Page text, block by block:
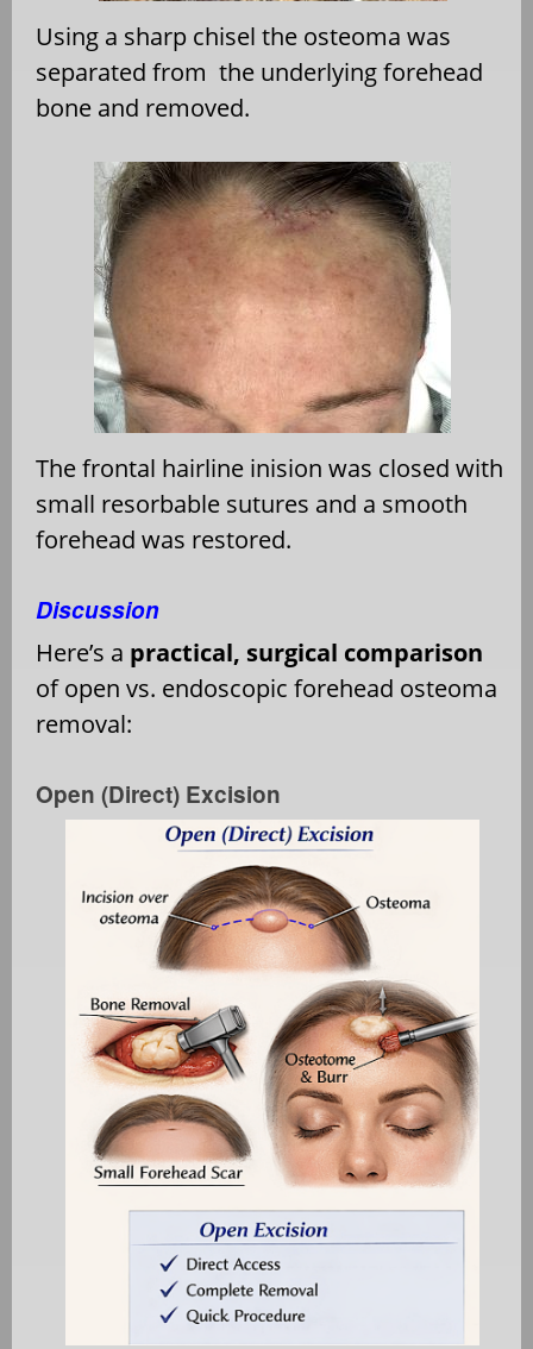
Using a sharp chisel the osteoma was
separated from the underlying forehead
bone and removed.
The frontal hairline inision was closed with
small resorbable sutures and a smooth
forehead was restored.
Discussion
Here’s a practical, surgical comparison
of open vs. endoscopic forehead osteoma
removal:
Open (Direct) Excision